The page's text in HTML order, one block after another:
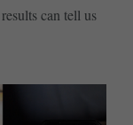
can tell us